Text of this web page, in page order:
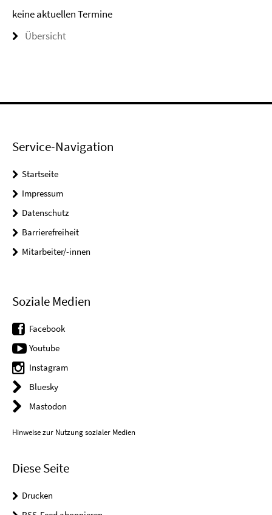
keine aktuellen Termine
Übersicht
Service-Navigation
Startseite
Impressum
Datenschutz
Barrierefreiheit
Mitarbeiter/-innen
Soziale Medien
Facebook
Youtube
Instagram
Bluesky
Mastodon
Hinweise zur Nutzung sozialer Medien
Diese Seite
Drucken